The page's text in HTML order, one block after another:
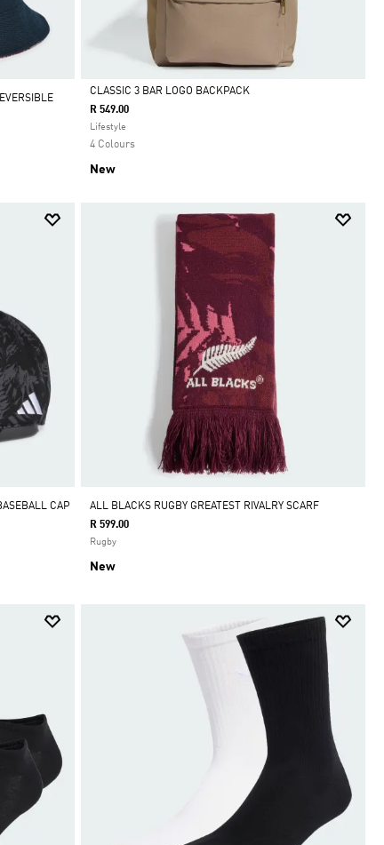
Selected
CLASSIC 3 BAR LOGO BACKPACK
R 549.00
Lifestyle
4 Colours
New
CAP
ALL BLACKS RUGBY GREATEST RIVALRY SCARF
R 599.00
Rugby
New